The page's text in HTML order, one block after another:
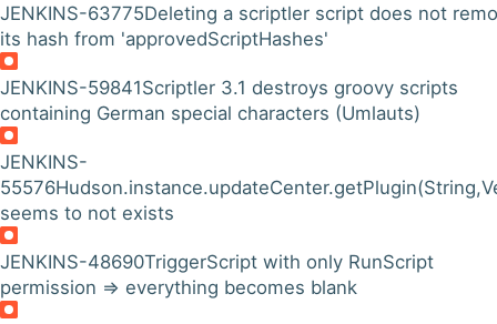
JENKINS-63775Deleting a scriptler script does not
its hash from 'approvedScriptHashes'
JENKINS-59841Scriptler 3.1 destroys groovy scripts
containing German special characters (Umlauts)
JENKINS-
55576
seems to not exists
JENKINS-48690TriggerScript with only RunScript
permission => everything becomes blank